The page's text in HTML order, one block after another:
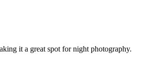
it a great spot for night photography.